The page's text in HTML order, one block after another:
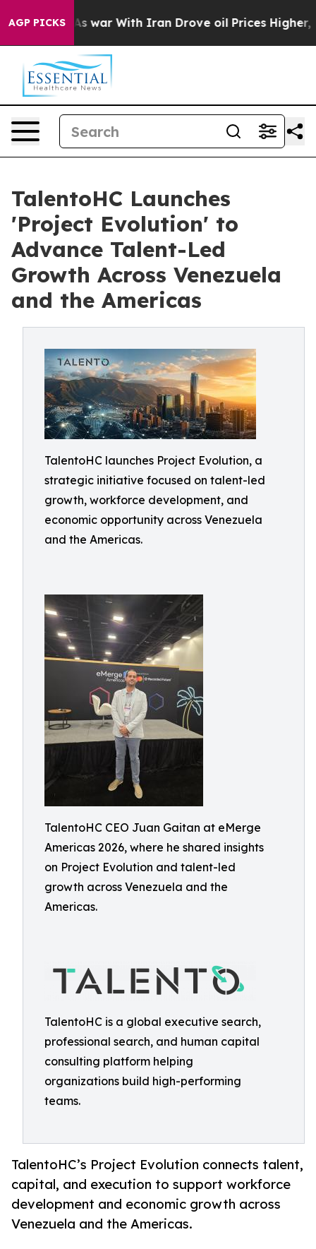
AGP PICKSAs war With Iran Drove oil Prices Higher,
TalentoHC Launches
'Project Evolution' to
Advance Talent-Led
Growth Across Venezuela
and the Americas
TalentoHC launches Project Evolution, a
strategic initiative focused on talent-led
growth, workforce development, and
economic opportunity across Venezuela
and the Americas.
TalentoHC CEO Juan Gaitan at eMerge
Americas 2026, where he shared insights
on Project Evolution and talent-led
growth across Venezuela and the
Americas.
TalentoHC is a global executive search,
professional search, and human capital
consulting platform helping
organizations build high-performing
teams.
TalentoHC’s Project Evolution connects talent,
capital, and execution to support workforce
development and economic growth across
Venezuela and the Americas.